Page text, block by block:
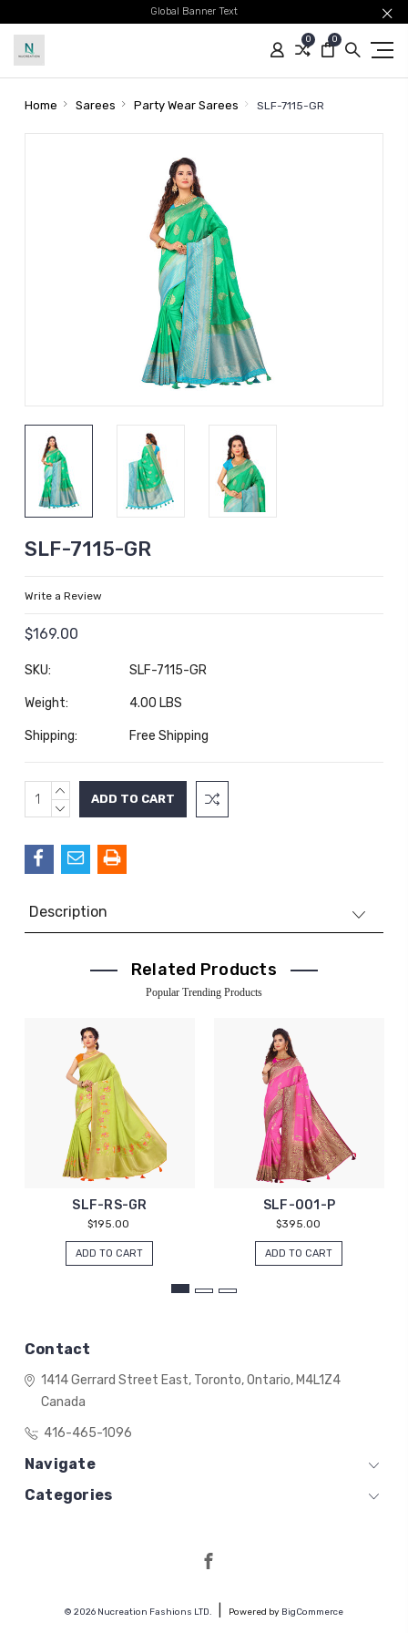
Global Banner Text
0 0
Home Sarees Party Wear Sarees SLF-7115-GR
SLF-7115-GR
Write a Review
$169.00
SKU: SLF-7115-GR
Weight: 4.00 LBS
Shipping: Free Shipping
Current
Stock:
INCREASE
QUANTITY:
DECREASE
Description
Related Products
Popular Trending Products
SLF-RS-GR
$195.00
ADD TO CART
SLF-001-P
$395.00
ADD TO CART
Contact
1414 Gerrard Street East,Toronto, Ontario,M4L1Z4
Canada
416-465-1096
Navigate
Categories
© 2026 Nucreation Fashions LTD. Powered by BigCommerce